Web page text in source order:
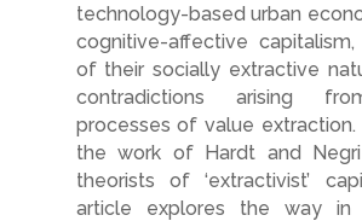
technology-based urban
cognitive-affective
of their socially extractive
contradictions arising
processes of value extraction.
the work of Hardt and
theorists of ‘extractivist’
article explores the way in